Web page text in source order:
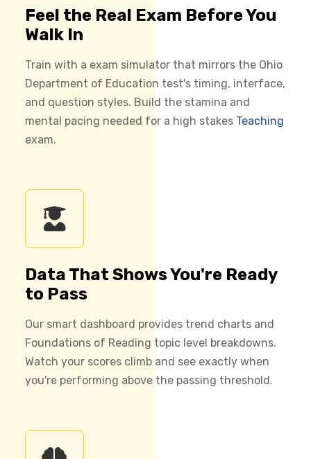
Feel the Real Exam Before You
Walk In
Train with a exam simulator that mirrors the Ohio
Department of Education test's timing, interface,
and question styles. Build the stamina and
mental pacing needed for a high stakes Teaching
exam.
Data That Shows You're Ready
to Pass
Our smart dashboard provides trend charts and
Foundations of Reading topic level breakdowns.
Watch your scores climb and see exactly when
you're performing above the passing threshold.